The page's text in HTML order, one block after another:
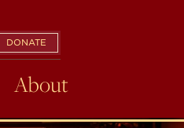
DONATE
About